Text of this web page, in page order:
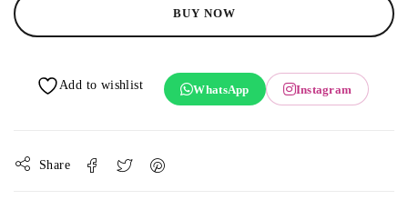
BUY NOW
WhatsApp Instagram
Share